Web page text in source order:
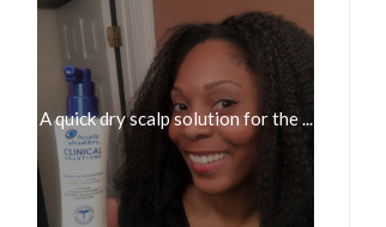
A quick dry scalp solution for the ...